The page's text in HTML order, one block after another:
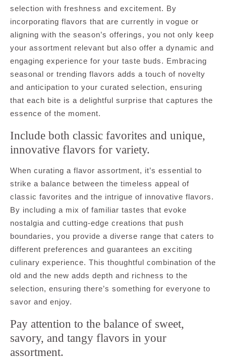
selection with freshness and excitement. By
incorporating flavors that are currently in vogue or
aligning with the season’s offerings, you not only keep
your assortment relevant but also offer a dynamic and
engaging experience for your taste buds. Embracing
seasonal or trending flavors adds a touch of novelty
and anticipation to your curated selection, ensuring
that each bite is a delightful surprise that captures the
essence of the moment.
Include both classic favorites and unique,
innovative flavors for variety.
When curating a flavor assortment, it’s essential to
strike a balance between the timeless appeal of
classic favorites and the intrigue of innovative flavors.
By including a mix of familiar tastes that evoke
nostalgia and cutting-edge creations that push
boundaries, you provide a diverse range that caters to
different preferences and guarantees an exciting
culinary experience. This thoughtful combination of the
old and the new adds depth and richness to the
selection, ensuring there’s something for everyone to
savor and enjoy.
Pay attention to the balance of sweet,
savory, and tangy flavors in your
assortment.